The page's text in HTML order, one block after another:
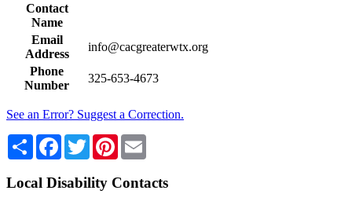
Contact
Name
Email
Address
info@cacgreaterwtx.org
Phone
Number
325-653-4673
See an Error? Suggest a Correction.
Share Facebook
TwitterPinterest
Local Disability Contacts